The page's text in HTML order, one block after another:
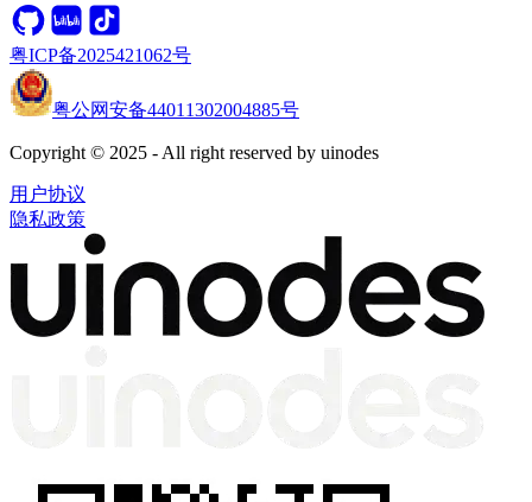
粤ICP备2025421062号
粤公网安备44011302004885号
Copyright © 2025 - All right reserved by uinodes
用户协议
隐私政策